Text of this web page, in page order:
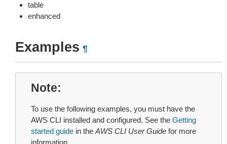
table
enhanced
Examples ¶
Note
To use the following examples, you must have the
AWS CLI installed and configured. See the Getting
started guide in the AWS CLI User Guide for more
information.